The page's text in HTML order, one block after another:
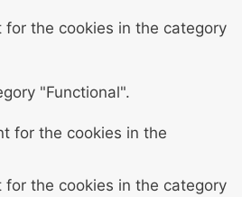
for the cookies in the category
"Functional".
for the cookies in the
for the cookies in the category